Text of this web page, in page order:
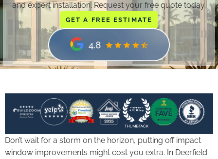
and expert installation. Request your free quote today.
GET A FREE ESTIMATE
Don’t wait for a storm on the horizon, putting off impact
window improvements might cost you extra. In Deerfield